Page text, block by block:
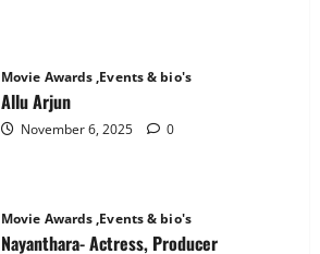
Movie Awards ,Events & bio's
Allu Arjun
November 6, 2025 0
Movie Awards ,Events & bio's
Nayanthara- Actress, Producer